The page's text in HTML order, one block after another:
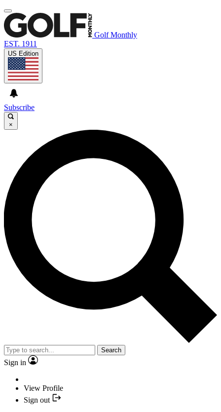
Golf Monthly
EST. 1911
US Edition
Subscribe
×
Search
Sign in
View Profile
Sign out